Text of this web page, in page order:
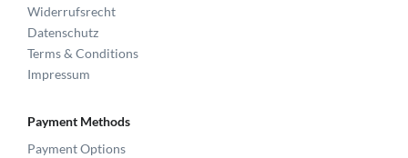
Widerrufsrecht
Datenschutz
Terms & Conditions
Impressum
Payment Methods
Payment Options